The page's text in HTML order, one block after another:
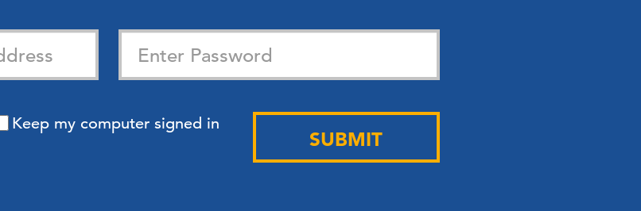
Keep my computer signed in
SUBMIT